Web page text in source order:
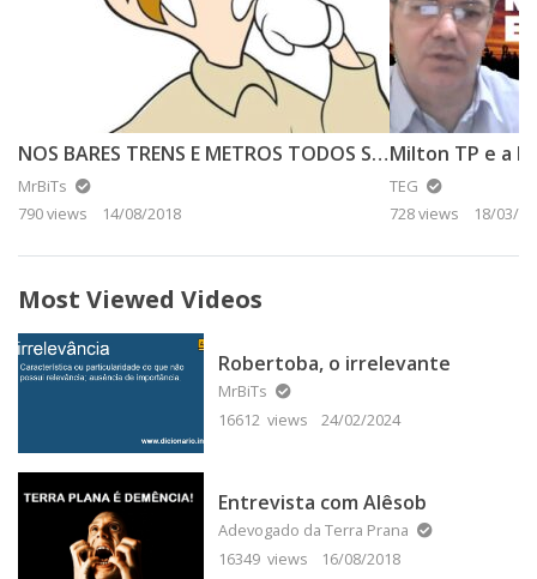
NOS BARES TRENS E METROS TODOS SABEM – ANALFA DA TERRA PLANA O ANALFA
MrBiTs
790 views
14/08/2018
Milton TP e a
TEG
728 views
18/03/
Most Viewed Videos
Robertoba, o irrelevante
MrBiTs
16612 views
24/02/2024
Entrevista com Alêsob
Adevogado da Terra Prana
16349 views
16/08/2018